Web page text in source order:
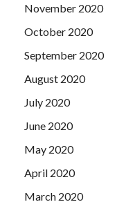
November 2020
October 2020
September 2020
August 2020
July 2020
June 2020
May 2020
April 2020
March 2020